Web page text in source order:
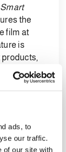
ads, to
our traffic.
of our site with
Smart
the
film at
is
a view
.